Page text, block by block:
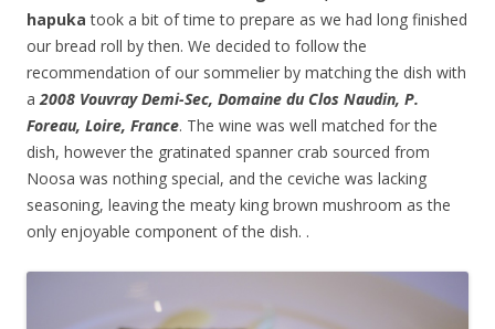
hapuka took a bit of time to prepare as we had long finished
our bread roll by then. We decided to follow the
recommendation of our sommelier by matching the dish with
a 2008 Vouvray Demi-Sec, Domaine du Clos Naudin, P.
Foreau, Loire, France. The wine was well matched for the
dish, however the gratinated spanner crab sourced from
Noosa was nothing special, and the ceviche was lacking
seasoning, leaving the meaty king brown mushroom as the
only enjoyable component of the dish. .